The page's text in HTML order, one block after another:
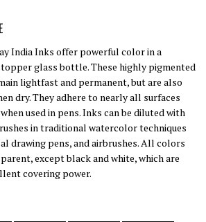
India Inks offer powerful color in a
glass bottle. These highly pigmented
lightfast and permanent, but are also
dry. They adhere to nearly all surfaces
used in pens. Inks can be diluted with
in traditional watercolor techniques
drawing pens, and airbrushes. All colors
except black and white, which are
covering power.